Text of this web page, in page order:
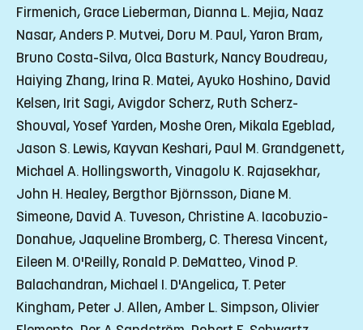
Firmenich, Grace Lieberman, Dianna L. Mejia, Naaz
Nasar, Anders P. Mutvei, Doru M. Paul, Yaron Bram,
Bruno Costa-Silva, Olca Basturk, Nancy Boudreau,
Haiying Zhang, Irina R. Matei, Ayuko Hoshino, David
Kelsen, Irit Sagi, Avigdor Scherz, Ruth Scherz-
Shouval, Yosef Yarden, Moshe Oren, Mikala Egeblad,
Jason S. Lewis, Kayvan Keshari, Paul M. Grandgenett,
Michael A. Hollingsworth, Vinagolu K. Rajasekhar,
John H. Healey, Bergthor Björnsson, Diane M.
Simeone, David A. Tuveson, Christine A. Iacobuzio-
Donahue, Jaqueline Bromberg, C. Theresa Vincent,
Eileen M. O'Reilly, Ronald P. DeMatteo, Vinod P.
Balachandran, Michael I. D'Angelica, T. Peter
Kingham, Peter J. Allen, Amber L. Simpson, Olivier